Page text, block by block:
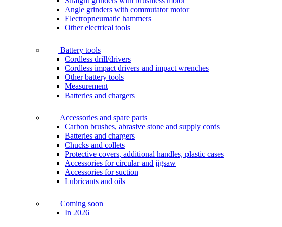
Angle grinders with commutator motor
Electropneumatic hammers
Other electrical tools
Battery tools
Cordless drill/drivers
Cordless impact drivers and impact wrenches
Other battery tools
Measurement
Batteries and chargers
Accessories and spare parts
Carbon brushes, abrasive stone and supply cords
Batteries and chargers
Chucks and collets
Protective covers, additional handles, plastic cases
Accessories for circular and jigsaw
Accessories for suction
Lubricants and oils
Coming soon
In 2026